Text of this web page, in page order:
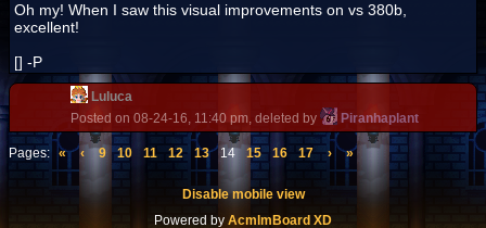
Oh my! When I saw this visual improvements on vs 380b,
excellent!
[] -P
Luluca
Posted on 08-24-16, 11:40 pm, deleted by
Piranhaplant
Pages: « ‹ 9 10 11 12 13 14 15 16 17 › »
Disable mobile view
Powered by AcmlmBoard XD